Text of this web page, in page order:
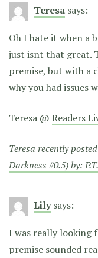
Teresa says:
Oh I hate it when a
just isnt that great.
premise, but with a
why you had issues
Teresa @ Readers
Teresa recently
Darkness #0.5) by:
Lily says:
I was really looking
premise sounded